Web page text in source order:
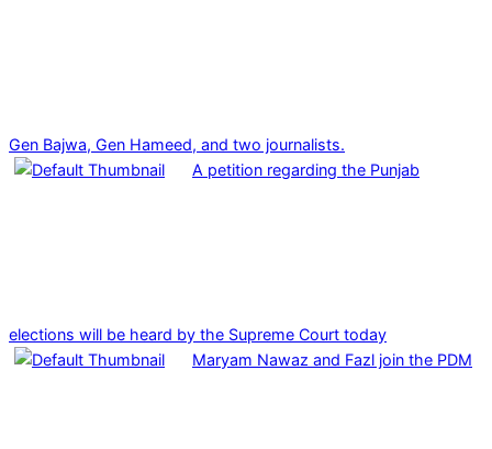
Gen Bajwa, Gen Hameed, and two journalists.
A petition regarding the Punjab
elections will be heard by the Supreme Court today
Maryam Nawaz and Fazl join the PDM